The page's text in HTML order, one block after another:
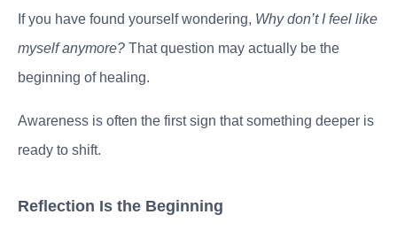
If you have found yourself wondering, Why don’t I feel like
myself anymore? That question may actually be the
beginning of healing.
Awareness is often the first sign that something deeper is
ready to shift.
Reflection Is the Beginning